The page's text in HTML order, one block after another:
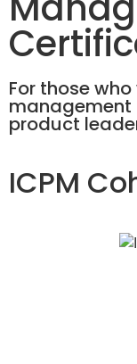
For those
management
product
ICPM